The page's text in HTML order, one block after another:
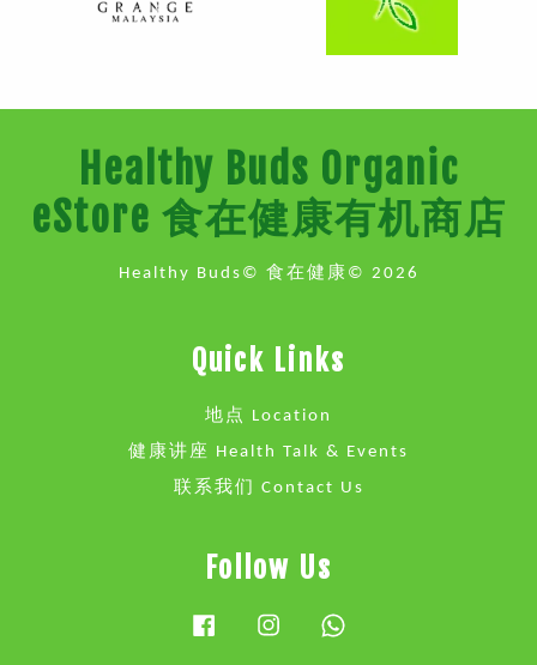
Healthy Buds Organic
eStore 食在健康有机商店
Healthy Buds© 食在健康© 2026
Quick Links
地点 Location
健康讲座 Health Talk & Events
联系我们 Contact Us
Follow Us
FacebookInstagram